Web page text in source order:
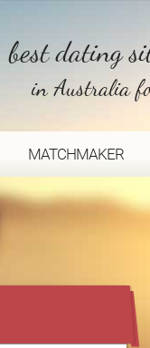
best dating
in Australia
MATCHMAKER